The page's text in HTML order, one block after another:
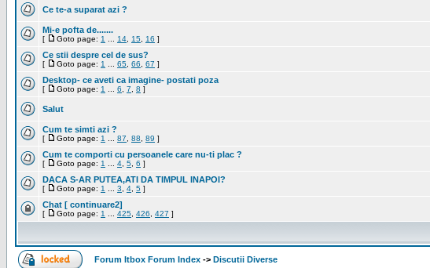
Ce te-a suparat azi ?
Mi-e pofta de.......
[ Goto page: 1 14 15 16 ]
Ce stii despre cel de sus?
[ Goto page: 1 65 66 67 ]
Desktop- ce aveti ca imagine- postati poza
[ Goto page: 1 6 7 8 ]
Salut
Cum te simti azi ?
[ Goto page: 1 87 88 89 ]
Cum te comporti cu persoanele care nu-ti plac ?
[ Goto page: 1 4 5 6 ]
DACA S-AR PUTEA,ATI DA TIMPUL INAPOI?
[ Goto page: 1 3 4 5 ]
Chat [ continuare2]
[ Goto page: 1 425 426 427 ]
Forum Itbox Forum Index -> Discutii Diverse